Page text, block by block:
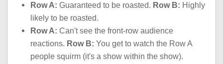
Row A: Guaranteed to be roasted. Row B: Highly
likely to be roasted.
Row A: Can't see the front-row audience
reactions. Row B: You get to watch the Row A
people squirm (it's a show within the show).